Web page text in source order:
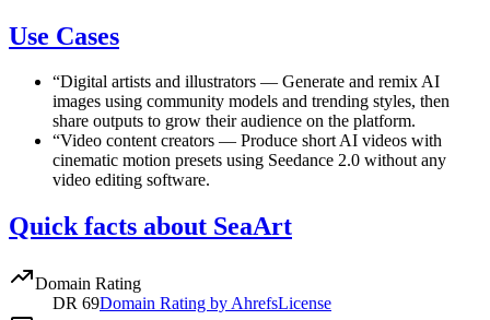
Use Cases
“Digital artists and illustrators — Generate and remix AI
images using community models and trending styles, then
share outputs to grow their audience on the platform.
“Video content creators — Produce short AI videos with
cinematic motion presets using Seedance 2.0 without any
video editing software.
Quick facts about SeaArt
Domain Rating
DR 69Domain Rating by AhrefsLicense